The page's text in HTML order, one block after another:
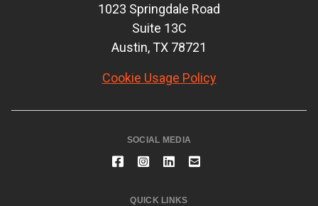
1023 Springdale Road
Suite 13C
Austin, TX 78721
Cookie Usage Policy
SOCIAL MEDIA
QUICK LINKS